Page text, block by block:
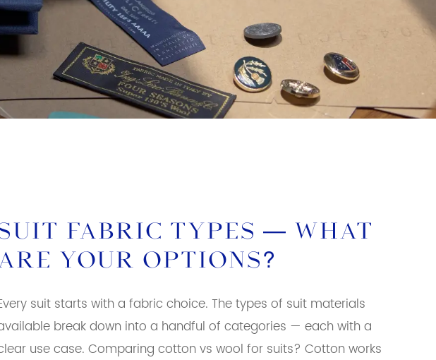
FABRIC TYPES — WHAT
YOUR OPTIONS?
suit starts with a fabric choice. The types of suit materials
break down into a handful of categories — each with a
use case. Comparing cotton vs wool for suits? Cotton works